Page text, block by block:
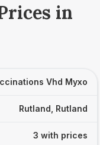
in
Vhd Myxo
Rutland, Rutland
3 with prices